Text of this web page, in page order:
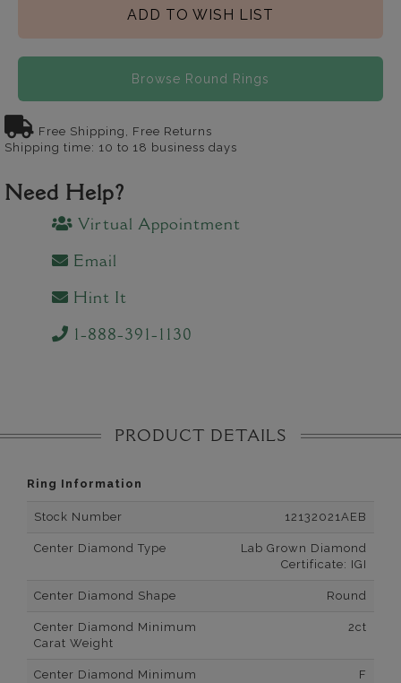
ADD TO WISH LIST
Browse Round Rings
Free Shipping, Free Returns
Shipping time: 10 to 18 business days
Need Help?
Virtual Appointment
Email
Hint It
1-888-391-1130
PRODUCT DETAILS
Ring Information
Stock Number 12132021AEB
Center Diamond Type
Lab Grown Diamond
Certificate: IGI
Center Diamond Shape Round
Center Diamond Minimum
Carat Weight
2ct
Center Diamond Minimum
F